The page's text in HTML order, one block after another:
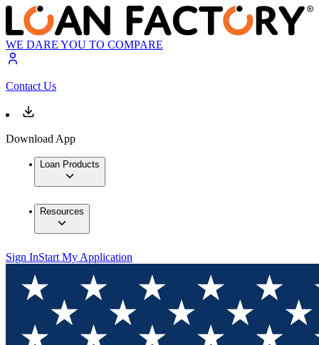
WE DARE YOU TO COMPARE
Contact Us
Download App
Loan Products
Resources
Sign InStart My Application